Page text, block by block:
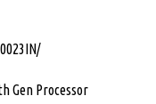
Gen Processor